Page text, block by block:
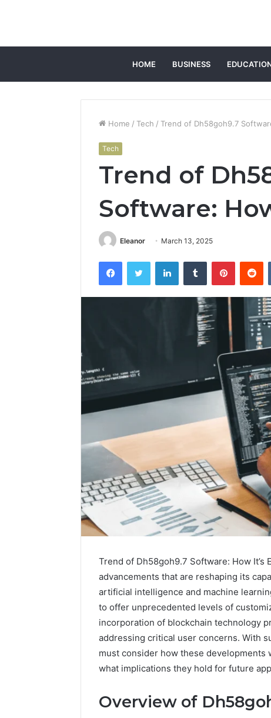
HOME BUSINESS
Home / Tech / Trend of Dh58goh9.7
Tech
Trend of
Software:
Eleanor March 13, 2025
FacebookTwitter LinkedInTumblr Pinterest
Trend of Dh58goh9.7 Software: How
advancements that are reshaping its
artificial intelligence and machine
to offer unprecedented levels of
incorporation of blockchain technology
addressing critical user concerns. With
must consider how these
what implications they hold for future
Overview of
Professional